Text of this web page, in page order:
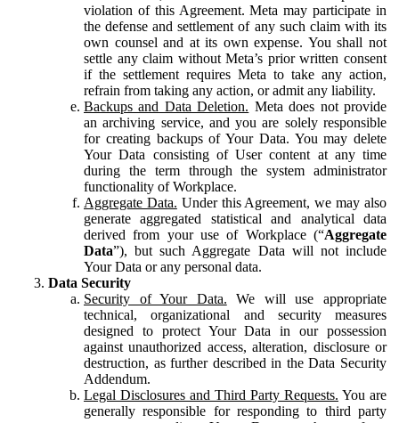
violation of this Agreement. Meta may participate in
the defense and settlement of any such claim with its
own counsel and at its own expense. You shall not
settle any claim without Meta’s prior written consent
if the settlement requires Meta to take any action,
refrain from taking any action, or admit any liability.
Backups and Data Deletion. Meta does not provide
an archiving service, and you are solely responsible
for creating backups of Your Data. You may delete
Your Data consisting of User content at any time
during the term through the system administrator
functionality of Workplace.
Aggregate Data. Under this Agreement, we may also
generate aggregated statistical and analytical data
derived from your use of Workplace (“Aggregate
Data”), but such Aggregate Data will not include
Your Data or any personal data.
Data Security
Security of Your Data. We will use appropriate
technical, organizational and security measures
designed to protect Your Data in our possession
against unauthorized access, alteration, disclosure or
destruction, as further described in the Data Security
Addendum.
Legal Disclosures and Third Party Requests. You are
generally responsible for responding to third party